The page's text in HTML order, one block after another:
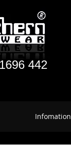
442
Infomation